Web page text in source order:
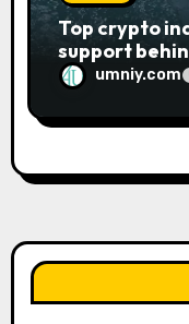
Top crypto
support
umniy.com